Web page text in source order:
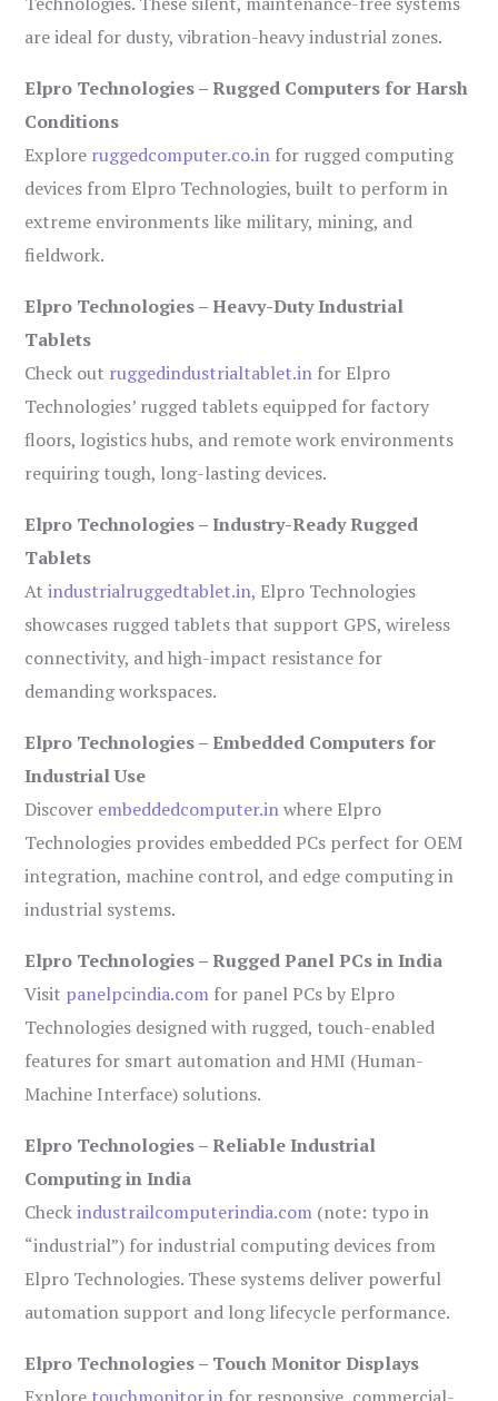
are ideal for dusty, vibration-heavy industrial zones.
Elpro Technologies – Rugged Computers for Harsh
Conditions
Explore ruggedcomputer.co.in for rugged computing
devices from Elpro Technologies, built to perform in
extreme environments like military, mining, and
fieldwork.
Elpro Technologies – Heavy-Duty Industrial
Tablets
Check out ruggedindustrialtablet.in for Elpro
Technologies’ rugged tablets equipped for factory
floors, logistics hubs, and remote work environments
requiring tough, long-lasting devices.
Elpro Technologies – Industry-Ready Rugged
Tablets
Atindustrialruggedtablet.in, Elpro Technologies
showcases rugged tablets that support GPS, wireless
connectivity, and high-impact resistance for
demanding workspaces.
Elpro Technologies – Embedded Computers for
Industrial Use
Discover embeddedcomputer.inwhere Elpro
Technologies provides embedded PCs perfect for OEM
integration, machine control, and edge computing in
industrial systems.
Elpro Technologies – Rugged Panel PCs in India
Visit panelpcindia.com for panel PCs by Elpro
Technologies designed with rugged, touch-enabled
features for smart automation and HMI (Human-
Machine Interface) solutions.
Elpro Technologies – Reliable Industrial
Computing in India
Checkindustrailcomputerindia.com (note: typo in
“industrial”) for industrial computing devices from
Elpro Technologies. These systems deliver powerful
automation support and long lifecycle performance.
Elpro Technologies – Touch Monitor Displays